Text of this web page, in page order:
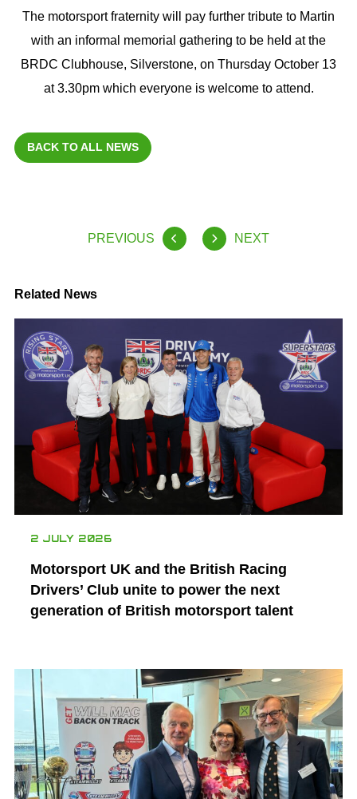
The motorsport fraternity will pay further tribute to Martin
with an informal memorial gathering to be held at the
BRDC Clubhouse, Silverstone, on Thursday October 13
at 3.30pm which everyone is welcome to attend.
BACK TO ALL NEWS
PREVIOUS NEXT
Related News
2 JULY 2026
Motorsport UK and the British Racing
Drivers’ Club unite to power the next
generation of British motorsport talent